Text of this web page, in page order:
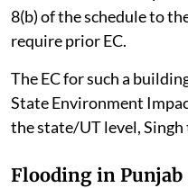
8(b) of the schedule to
require prior EC.
The EC for such a
State Environment
the state/UT level, Singh
Flooding in Punjab